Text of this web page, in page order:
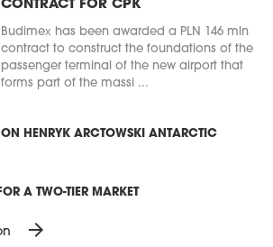
CONTRACT FOR CPK
Budimex has been awarded a PLN 146 mln
contract to construct the foundations of the
passenger terminal of the new airport that
forms part of the massi ...
ON HENRYK ARCTOWSKI ANTARCTIC
A TWO-TIER MARKET
arrow_forward